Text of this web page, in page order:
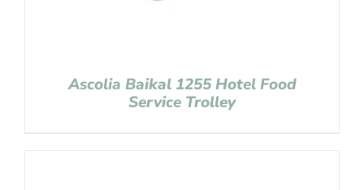
Ascolia Baikal 1255 Hotel Food
Service Trolley